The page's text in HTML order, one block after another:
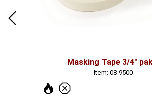
Masking Tape 3/4"
Item: 08-9500